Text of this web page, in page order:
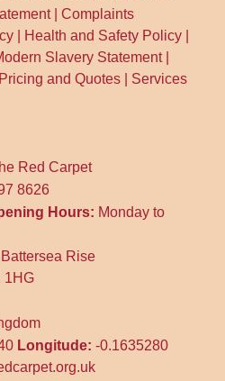
|Complaints
Health and Safety Policy
Slavery Statement|
Pricing and Quotes
Services
Red Carpet
8626
Hours: Monday to
Rise
1HG
Longitude:-0.1635280